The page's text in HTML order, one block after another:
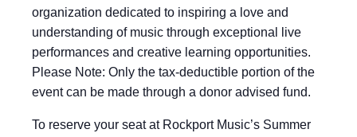
organization dedicated to inspiring a love and
understanding of music through exceptional live
performances and creative learning opportunities.
Please Note: Only the tax-deductible portion of the
event can be made through a donor advised fund.
To reserve your seat at Rockport Music’s Summer